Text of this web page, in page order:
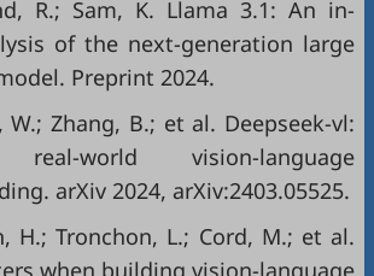
R.; Sam, K. Llama 3.1: An in-
of the next-generation large
Preprint 2024.
W.; Zhang, B.; et al. Deepseek-vl:
real-world vision-language
arXiv 2024, arXiv:2403.05525.
H.; Tronchon, L.; Cord, M.; et al.
when building vision-language